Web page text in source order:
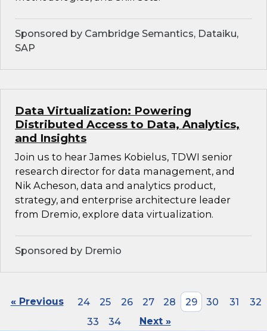
Sponsored by Cambridge Semantics, Dataiku,
SAP
Data Virtualization: Powering
Distributed Access to Data, Analytics,
and Insights
Join us to hear James Kobielus, TDWI senior
research director for data management, and
Nik Acheson, data and analytics product,
strategy, and enterprise architecture leader
from Dremio, explore data virtualization.
Sponsored by Dremio
« Previous 24 25 26 27 28 29 30 31
32
33
34 Next »